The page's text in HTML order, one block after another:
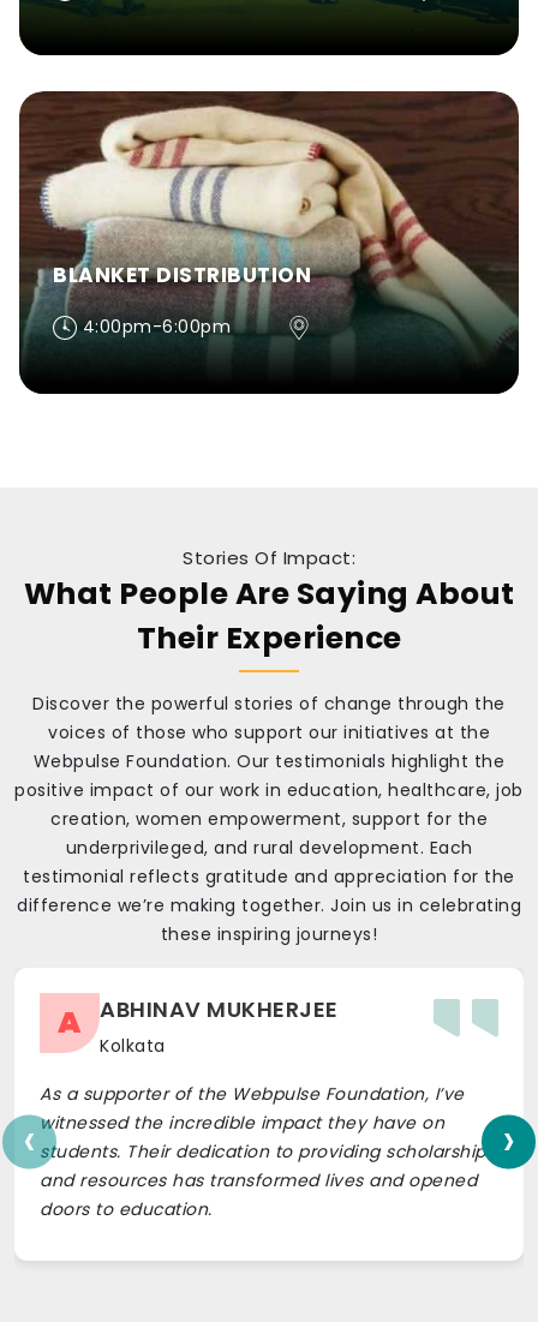
BLANKET DISTRIBUTION
4:00pm-6:00pm
Stories Of Impact:
What People Are Saying About
Their Experience
Discover the powerful stories of change through the
voices of those who support our initiatives at the
Webpulse Foundation. Our testimonials highlight the
positive impact of our work in education, healthcare, job
creation, women empowerment, support for the
underprivileged, and rural development. Each
testimonial reflects gratitude and appreciation for the
difference we’re making together. Join us in celebrating
these inspiring journeys!
A ABHINAV MUKHERJEE
Kolkata
As a supporter of the Webpulse Foundation, I’ve
witnessed the incredible impact they have on
students. Their dedication to providing scholarships
and resources has transformed lives and opened
doors to education.
‹ ›